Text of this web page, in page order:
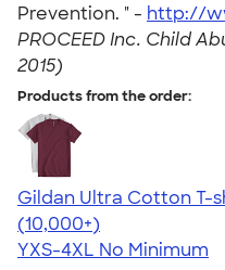
Prevention. " - http://
PROCEED Inc. Child
2015)
Products from the order:
Gildan Ultra Cotton T-
4.64
304320
(10,000+)
YXS-4XL No Minimum